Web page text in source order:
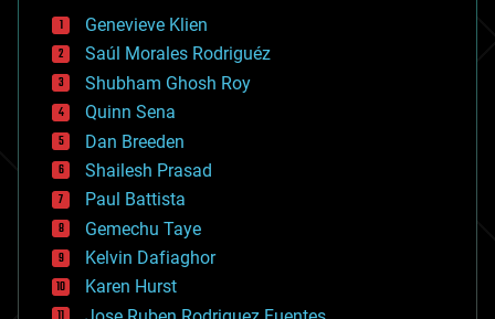
bees
big data
bioengineering
biological
bionic
bioprinting
biotech/medical
bitcoin
blockchains
business
chemistry
climatology
complex systems
computing
Genevieve Klien
Saúl Morales Rodriguéz
Shubham Ghosh Roy
Quinn Sena
Dan Breeden
Shailesh Prasad
Paul Battista
Gemechu Taye
Kelvin Dafiaghor
Karen Hurst